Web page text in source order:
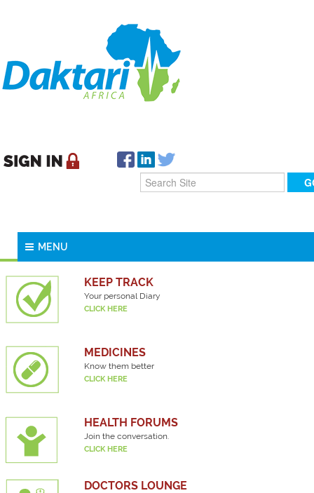
MENU
KEEP TRACK
Your personal Diary
CLICK HERE
MEDICINES
Know them better
CLICK HERE
HEALTH FORUMS
Join the conversation.
CLICK HERE
DOCTORS LOUNGE